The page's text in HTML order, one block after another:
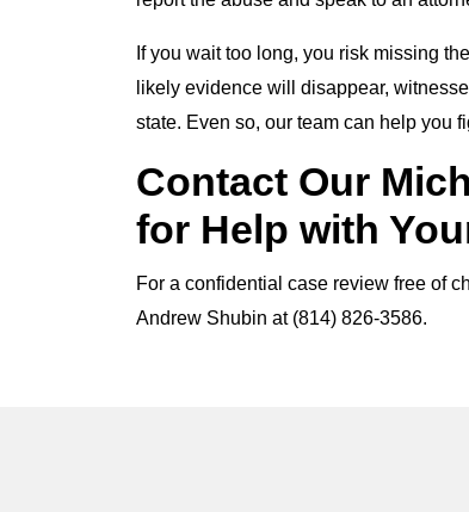
If you wait too long, you risk missing
likely evidence will disappear,
state. Even so, our team can help you
Contact Our
for Help with
For a confidential case review free of
Andrew Shubin at (814) 826-3586.